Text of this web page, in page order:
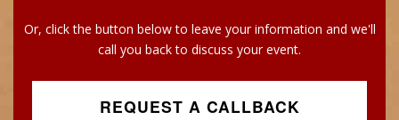
Or, click the button below to leave your information and we'll
call you back to discuss your event.
REQUEST A CALLBACK